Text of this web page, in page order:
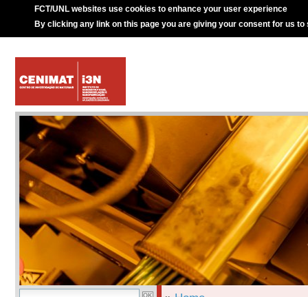
FCT/UNL websites use cookies to enhance your user experience
By clicking any link on this page you are giving your consent for us to